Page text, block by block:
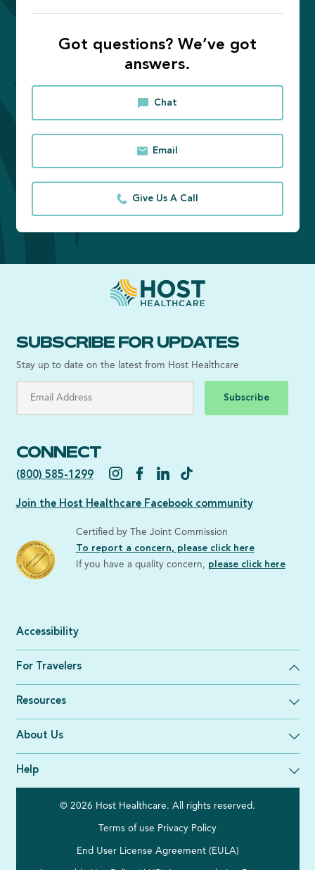
Got questions? We’ve got
answers.
Chat
Email
Give Us A Call
SUBSCRIBE FOR UPDATES
Stay up to date on the latest from Host Healthcare
Subscribe
CONNECT
(800) 585-1299
Join the Host Healthcare Facebook community
Certified by The Joint Commission
To report a concern, please click here
If you have a quality concern, please click here
Accessibility
For Travelers
Resources
About Us
Help
© 2026 Host Healthcare. All rights reserved.
Terms of use Privacy Policy
End User License Agreement (EULA)